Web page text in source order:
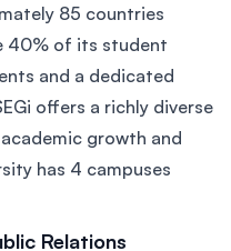
85 countries
40% of its student
and a dedicated
offers a richly diverse
growth and
has 4 campuses
Relations